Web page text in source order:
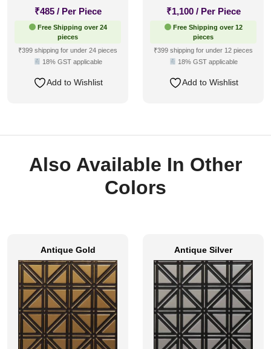
₹485 / Per Piece
Free Shipping over 24
pieces
₹399 shipping for under 24 pieces
18% GST applicable
Add to Wishlist
₹1,100 / Per Piece
Free Shipping over 12
pieces
₹399 shipping for under 12 pieces
18% GST applicable
Add to Wishlist
Also Available In Other
Colors
Antique Gold Antique Silver